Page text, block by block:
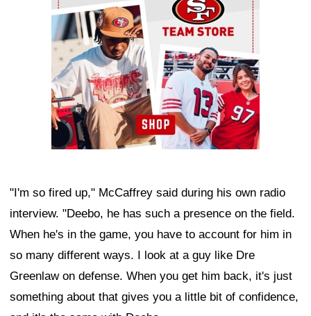
"I'm so fired up," McCaffrey said during his own radio
interview. "Deebo, he has such a presence on the field.
When he's in the game, you have to account for him in
so many different ways. I look at a guy like Dre
Greenlaw on defense. When you get him back, it's just
something about that gives you a little bit of confidence,